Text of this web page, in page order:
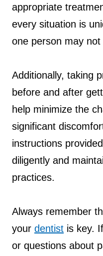
appropriate
every situation is
one person may
Additionally, taking
before and after
help minimize the
significant
instructions
diligently and
practices.
Always remember
your dentist is key.
or questions about